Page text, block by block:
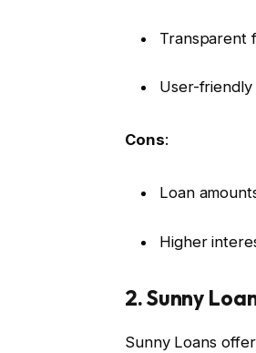
Transparent
User-
Cons:
Loan
Higher
2. Sunny
Sunny Loans